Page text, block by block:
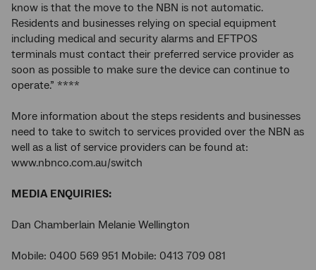
know is that the move to the NBN is not automatic.
Residents and businesses relying on special equipment
including medical and security alarms and EFTPOS
terminals must contact their preferred service provider as
soon as possible to make sure the device can continue to
operate.” ****
More information about the steps residents and businesses
need to take to switch to services provided over the NBN as
well as a list of service providers can be found at:
www.nbnco.com.au/switch
MEDIA ENQUIRIES:
Dan Chamberlain Melanie Wellington
Mobile: 0400 569 951 Mobile: 0413 709 081